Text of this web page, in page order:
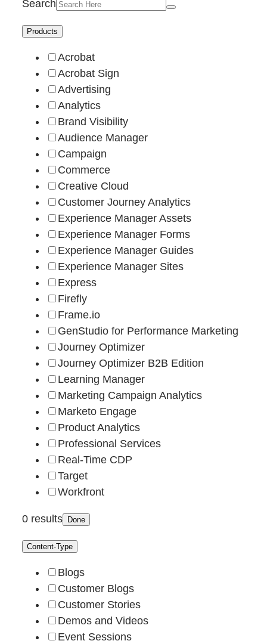
Search
Products
Acrobat
Acrobat Sign
Advertising
Analytics
Brand Visibility
Audience Manager
Campaign
Commerce
Creative Cloud
Customer Journey Analytics
Experience Manager Assets
Experience Manager Forms
Experience Manager Guides
Experience Manager Sites
Express
Firefly
Frame.io
GenStudio for Performance Marketing
Journey Optimizer
Journey Optimizer B2B Edition
Learning Manager
Marketing Campaign Analytics
Marketo Engage
Product Analytics
Professional Services
Real-Time CDP
Target
Workfront
0 results Done
Content-Type
Blogs
Customer Blogs
Customer Stories
Demos and Videos
Event Sessions